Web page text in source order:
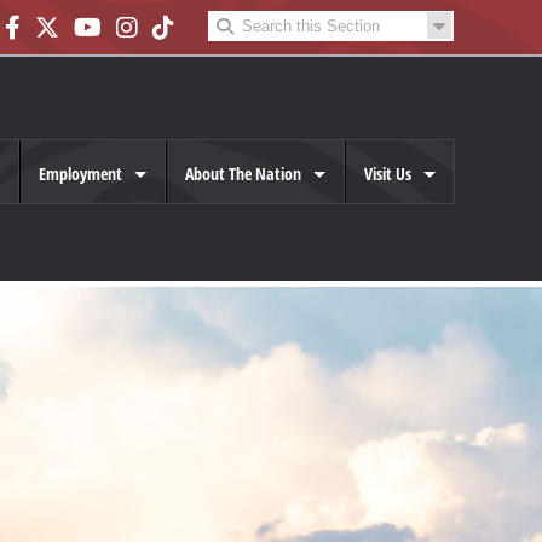
Employment About The Nation Visit Us